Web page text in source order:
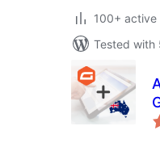
100+ active
Tested with